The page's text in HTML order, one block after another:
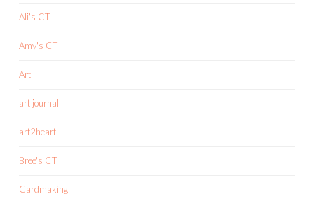
Ali's CT
Amy's CT
Art
art journal
art2heart
Bree's CT
Cardmaking